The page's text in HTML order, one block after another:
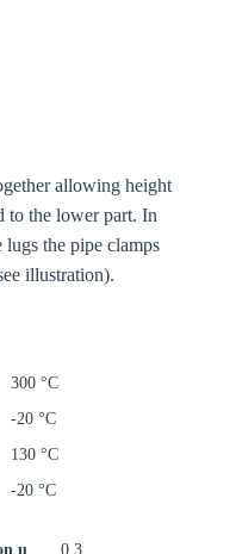
allowing height
to the lower part. In
lugs the pipe clamps
illustration).
300 °C
-20 °C
130 °C
-20 °C
u 0,3